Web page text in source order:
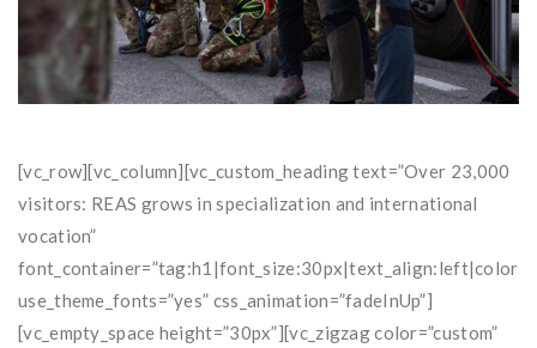
[vc_row][vc_column][vc_custom_heading text=”Over 23,000
visitors: REAS grows in specialization and international
vocation”
use_theme_fonts=”yes” css_animation=”fadeInUp”]
[vc_empty_space height=”30px”][vc_zigzag color=”custom”